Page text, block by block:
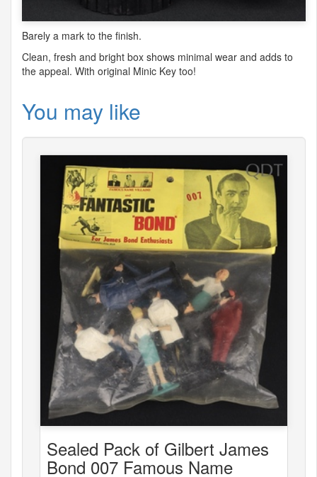
Barely a mark to the finish.
Clean, fresh and bright box shows minimal wear and adds to
the appeal. With original Minic Key too!
You may like
Sealed Pack of Gilbert James
Bond 007 Famous Name